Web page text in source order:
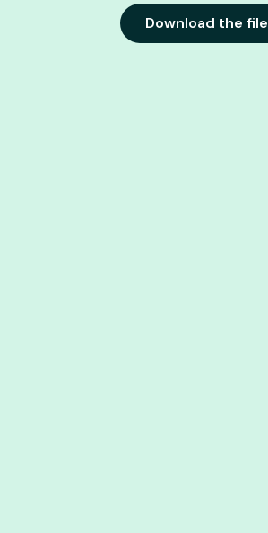
Download the file